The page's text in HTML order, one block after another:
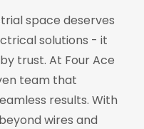
space deserves
solutions - it
trust. At Four Ace
team that
results. With
wires and